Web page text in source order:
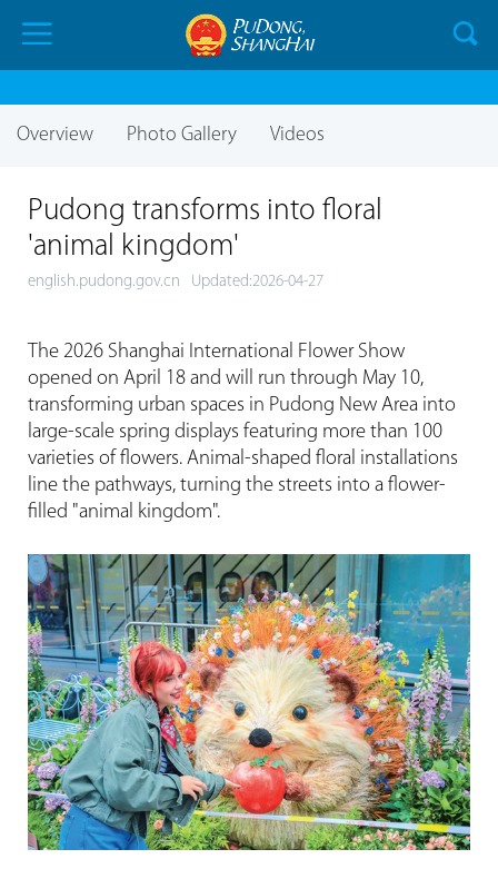
Overview Photo Gallery Videos
Pudong transforms into floral
'animal kingdom'
english.pudong.gov.cn Updated:2026-04-27
The 2026 Shanghai International Flower Show
opened on April 18 and will run through May 10,
transforming urban spaces in Pudong New Area into
large-scale spring displays featuring more than 100
varieties of flowers. Animal-shaped floral installations
line the pathways, turning the streets into a flower-
filled "animal kingdom".